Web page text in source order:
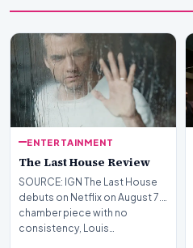
ENTERTAINMENT
The Last House Review
SOURCE: IGN The Last House
debuts on Netflix on August 7.A
chamber piece with no
consistency, Louis…